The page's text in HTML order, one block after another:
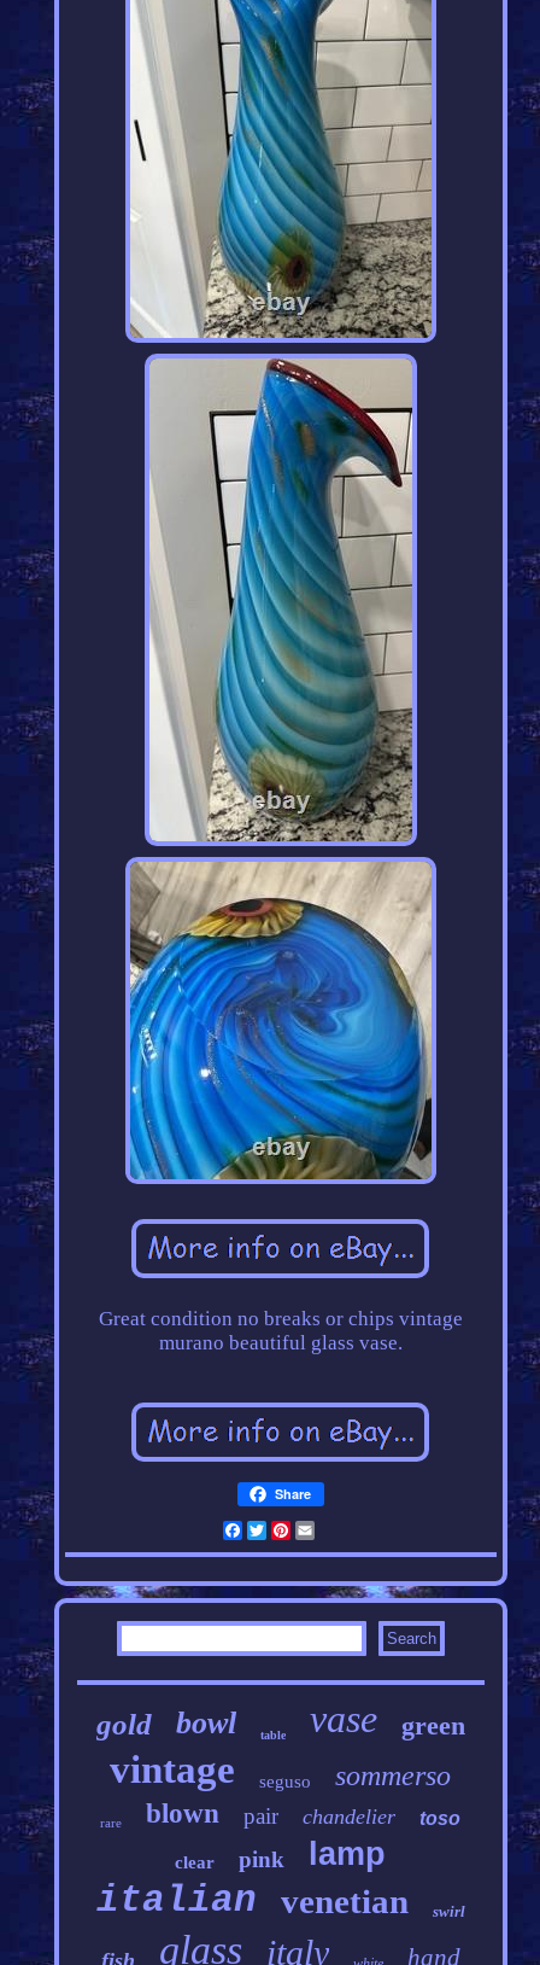
Great condition no breaks or chips vintage
murano beautiful glass vase.
Share
Facebook
Twitter
Pinterest
gold bowl table vase green
vintage seguso sommerso
rare blown pair chandelier toso
clear pink lamp
italian venetian swirl
glass italy hand